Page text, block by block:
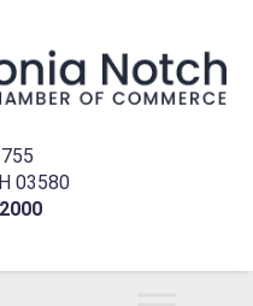
03580